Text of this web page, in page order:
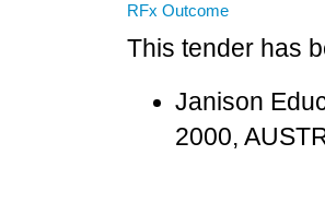
RFx Outcome
This tender has
Janison
2000,